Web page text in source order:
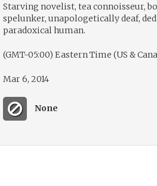
Starving novelist, tea connoisseur,
spelunker, unapologetically deaf,
paradoxical human.
(GMT-05:00) Eastern Time (US &
Mar 6, 2014
None